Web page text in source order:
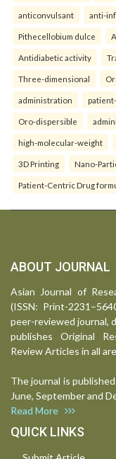
anticonvulsant anti-
Pithecellobium dulce
Antidiabetic activity
Three-dimensional
administration
Oro-dispersible
high-molecular-weight
3D Printing Nano-
Patient-Centric Drug
ABOUT JOURNAL
Asian Journal of
(ISSN: Print-
peer-reviewed journal,
publishes Original
Review Articles in all
The journal is
June, September and
Read More
QUICK LINKS